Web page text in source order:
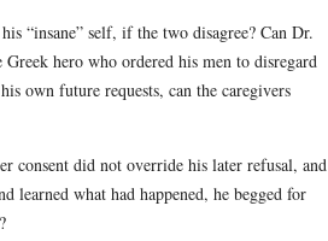
“insane” self, if the two disagree? Can Dr.
hero who ordered his men to disregard
own future requests, can the caregivers
consent did not override his later refusal, and
learned what had happened, he begged for